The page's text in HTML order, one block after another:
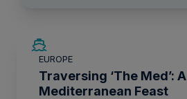
EUROPE
Traversing ‘The Med’: A
Mediterranean Feast